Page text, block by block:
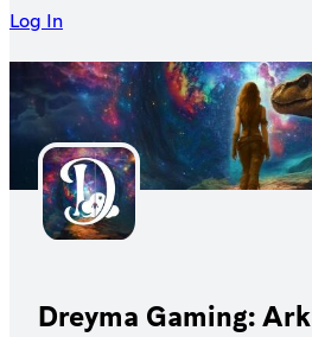
Log In
Dreyma Gaming: Ark